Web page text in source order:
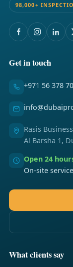
98,000+
Get in touch
+971 56 378
Rasis
Al Barsha 1,
Open 24
On-site
What clients say